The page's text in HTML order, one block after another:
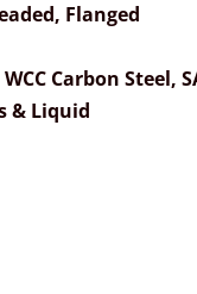
Flanged
WCC Carbon Steel,
& Liquid